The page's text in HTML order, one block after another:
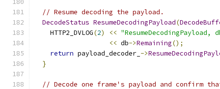
// Resume decoding the payload.
DecodeStatus ResumeDecodingPayload(
    HTTP2_DVLOG
(2) << "ResumeDecodingPayload,
<< db->Remaining();
return payload_decoder_ ->
}
// Decode one frame's payload and confirm